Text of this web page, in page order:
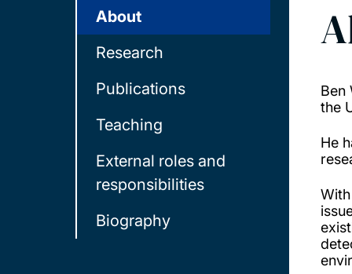
About
Research
Publications
Teaching
External roles and
responsibilities
Biography
Ben
the
He